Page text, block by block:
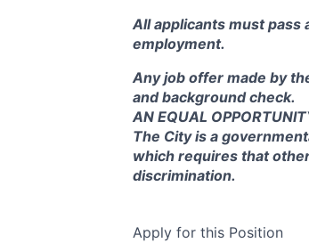
All applicants must pass
employment.
Any job offer made by
and background check.
AN EQUAL
The City is a
which requires that
discrimination.
Apply for this Position